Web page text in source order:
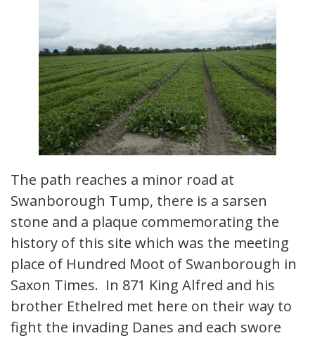
The path reaches a minor road at
Swanborough Tump, there is a sarsen
stone and a plaque commemorating the
history of this site which was the meeting
place of Hundred Moot of Swanborough in
Saxon Times. In 871 King Alfred and his
brother Ethelred met here on their way to
fight the invading Danes and each swore